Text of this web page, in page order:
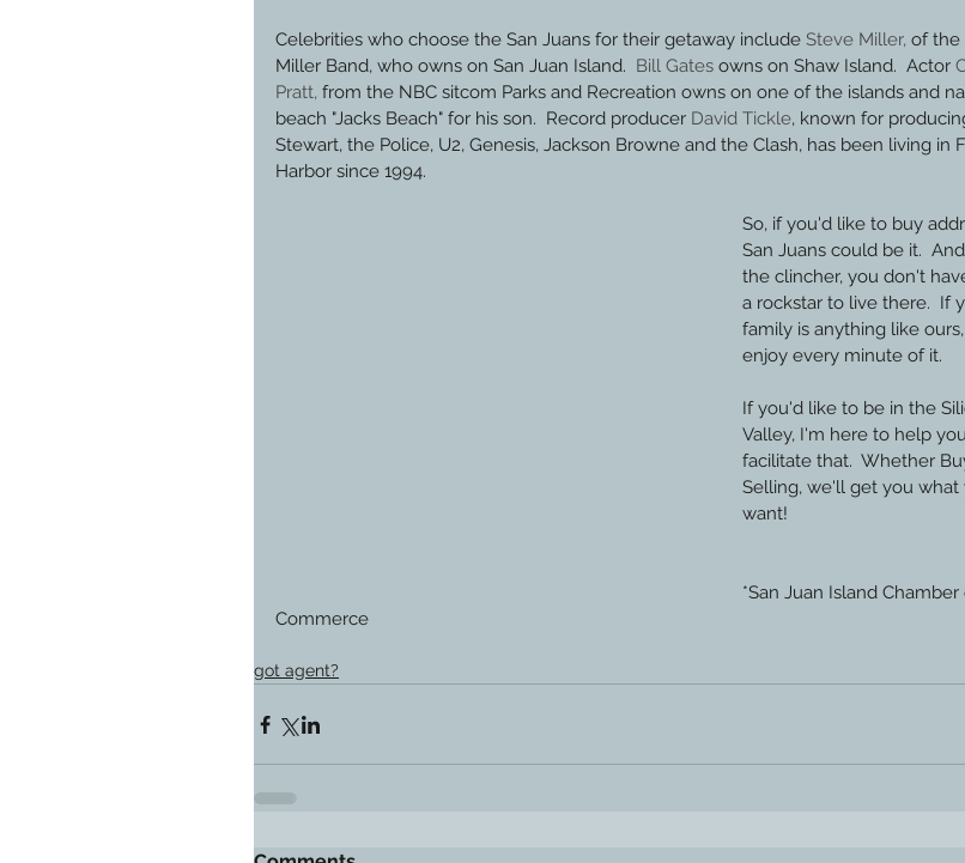
Celebrities who choose the San Juans for their getaway include Steve Miller, of the
Miller Band, who owns on San Juan Island. Bill Gates owns on Shaw Island.  Actor
Pratt, from the NBC sitcom Parks and Recreation owns on one of the islands and
beach "Jacks Beach" for his son.  Record producer David Tickle, known for
Stewart, the Police, U2, Genesis, Jackson Browne and the Clash, has been living in
Harbor since 1994.
So, if you'd like to buy
San Juans could be it.
the clincher, you don't
a rockstar to live there.  If
family is anything like
enjoy every minute of it.
If you'd like to be in the
Valley, I'm here to help you
facilitate that.  Whether
Selling, we'll get you what
want!
*San Juan Island
Commerce
got agent?